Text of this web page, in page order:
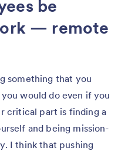
be
— remote
something that you
would do even if you
critical part is finding a
and being mission-
I think that pushing